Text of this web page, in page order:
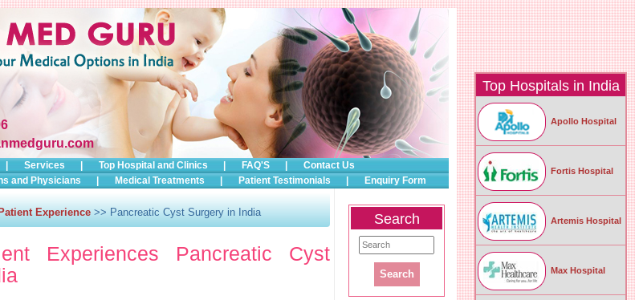
Top Hospitals in India
Apollo Hospital
Fortis Hospital
Artemis Hospital
Max Hospital
Services Top Hospital and Clinics FAQ'S
Contact Us
and Physicians Medical Treatments Patient Testimonials Enquiry Form
Experience >> Pancreatic Cyst Surgery in India
Experiences Pancreatic Cyst
Search